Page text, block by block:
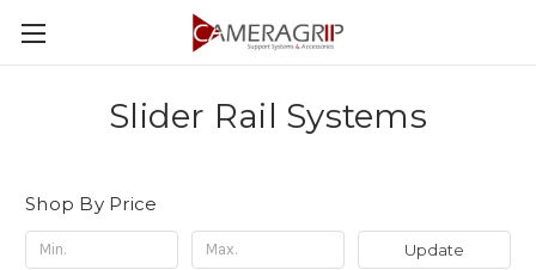
Slider Rail Systems
Shop By Price
Update